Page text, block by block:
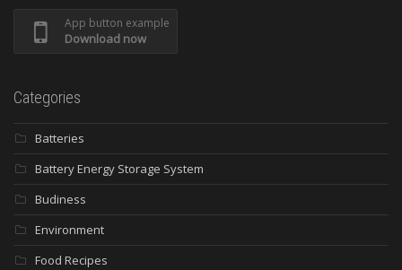
App button example
Download now
Categories
Batteries
Battery Energy Storage System
Budiness
Environment
Food Recipes